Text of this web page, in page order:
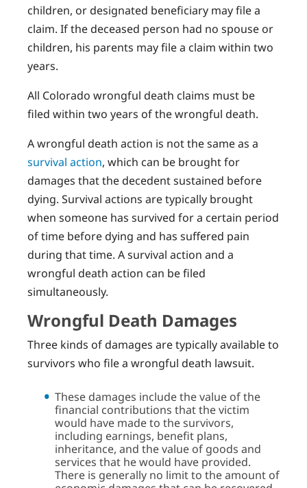
children, or designated beneficiary may file a
claim. If the deceased person had no spouse or
children, his parents may file a claim within two
years.
All Colorado wrongful death claims must be
filed within two years of the wrongful death.
A wrongful death action is not the same as a
survival action, which can be brought for
damages that the decedent sustained before
dying. Survival actions are typically brought
when someone has survived for a certain period
of time before dying and has suffered pain
during that time. A survival action and a
wrongful death action can be filed
simultaneously.
Wrongful Death Damages
Three kinds of damages are typically available to
survivors who file a wrongful death lawsuit.
These damages include the value of the
financial contributions that the victim
would have made to the survivors,
including earnings, benefit plans,
inheritance, and the value of goods and
services that he would have provided.
There is generally no limit to the amount of